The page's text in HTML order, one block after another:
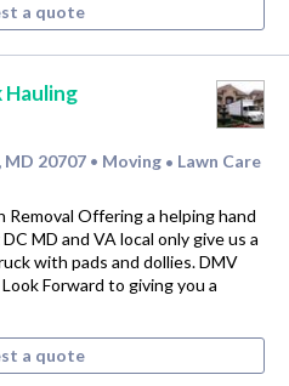
a quote
Hauling
MD 20707 • Moving • Lawn Care
Removal Offering a helping hand
MD and VA local only give us a
with pads and dollies. DMV
Forward to giving you a
a quote